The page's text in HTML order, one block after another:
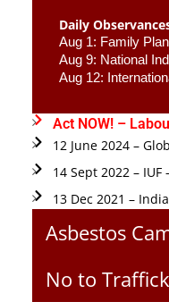
Daily
Aug 1: Family
Aug 9: National
Aug 12:
Act NOW! –
12 June 2024 –
14 Sept 2022 –
13 Dec 2021 –
Asbestos
No to